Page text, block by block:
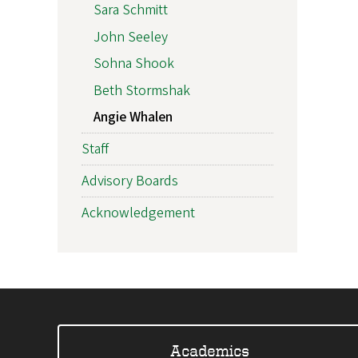
Sara Schmitt
John Seeley
Sohna Shook
Beth Stormshak
Angie Whalen
Staff
Advisory Boards
Acknowledgement
Academics